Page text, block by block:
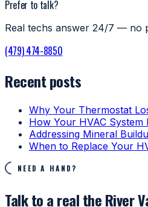
Prefer to talk?
Real techs answer 24/7 — no
(479) 474-8850
Recent posts
Why Your Thermostat
How Your HVAC
Addressing Mineral
When to Replace Your
NEED A HAND?
Talk to a real the River